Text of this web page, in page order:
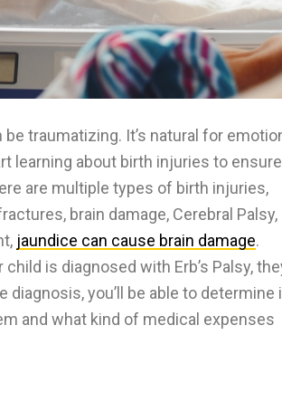
traumatizing. It’s natural for
learning about birth injuries to ensure
are multiple types of birth injuries,
brain damage, Cerebral Palsy,
jaundice can cause brain damage.
is diagnosed with Erb’s Palsy,
you’ll be able to determine
and what kind of medical expenses